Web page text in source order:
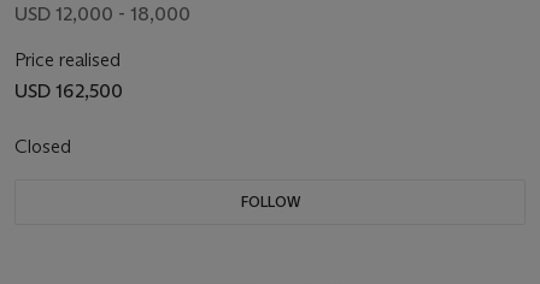
USD 12,000 - 18,000
Price realised
USD 162,500
Closed
FOLLOW